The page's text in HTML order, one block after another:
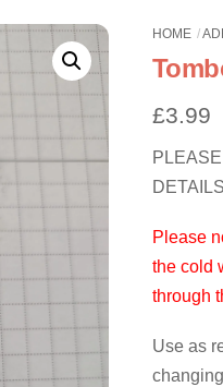
HOME
£3.99
Please
the cold
through
Use as